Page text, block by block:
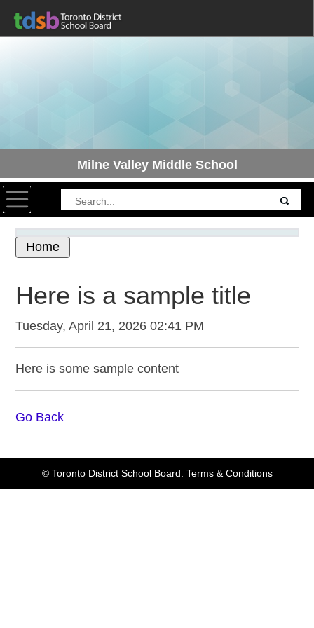
Milne Valley Middle School
Toggle navigation
Home
Here is a sample title
Tuesday, April 21, 2026 02:41 PM
Here is some sample content
Go Back
© Toronto District School Board. Terms & Conditions